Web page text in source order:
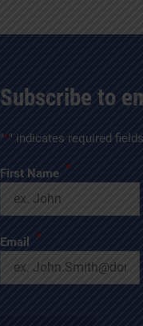
Subscribe to
"*" indicates required fields
First Name *
Email *